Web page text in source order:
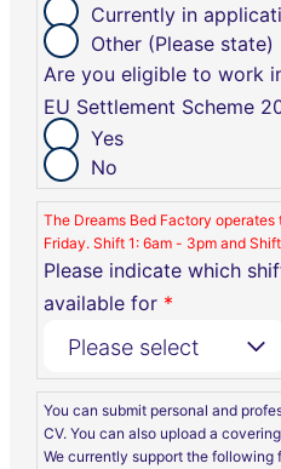
Currently in
Other (Please state)
Are you eligible to work
EU Settlement Scheme
Yes
No
The Dreams Bed Factory
Friday. Shift 1: 6am - 3pm
Please indicate which
available for *
Please select
You can submit personal and
CV. You can also upload a
We currently support the